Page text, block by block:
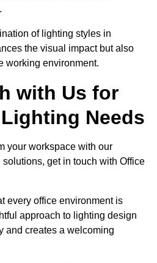
of lighting styles in
the visual impact but also
working environment.
with Us for
Needs
your workspace with our
get in touch with Office
every office environment is
approach to lighting design
and creates a welcoming